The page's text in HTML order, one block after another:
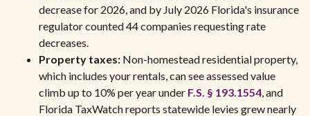
decrease for 2026, and by July 2026 Florida's insurance
regulator counted 44 companies requesting rate
decreases.
Property taxes: Non-homestead residential property,
which includes your rentals, can see assessed value
climb up to 10% per year under F.S. § 193.1554, and
Florida TaxWatch reports statewide levies grew nearly